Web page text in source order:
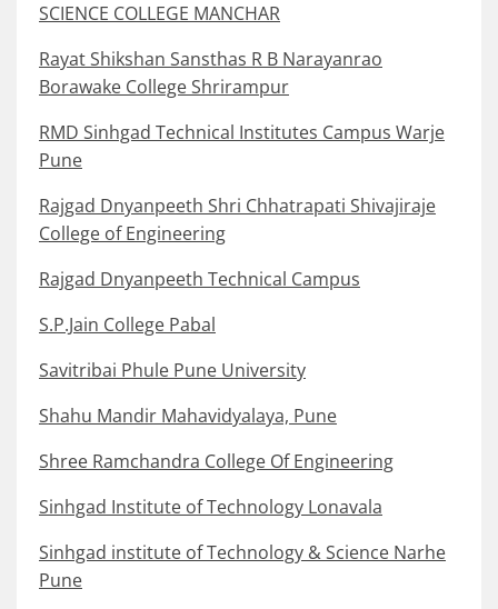
SCIENCE COLLEGE MANCHAR
Rayat Shikshan Sansthas R B Narayanrao
Borawake College Shrirampur
RMD Sinhgad Technical Institutes Campus Warje
Pune
Rajgad Dnyanpeeth Shri Chhatrapati Shivajiraje
College of Engineering
Rajgad Dnyanpeeth Technical Campus
S.P.Jain College Pabal
Savitribai Phule Pune University
Shahu Mandir Mahavidyalaya, Pune
Shree Ramchandra College Of Engineering
Sinhgad Institute of Technology Lonavala
Sinhgad institute of Technology & Science Narhe
Pune